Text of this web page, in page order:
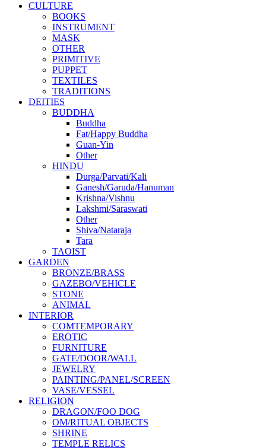
CULTURE
BOOKS
INSTRUMENT
MASK
OTHER
PRIMITIVE
PUPPET
TEXTILES
TRADITIONS
DEITIES
BUDDHA
Buddha
Fat/Happy Buddha
Guan-Yin
Other
HINDU
Durga/Parvati/Kali
Ganesh/Garuda/Hanuman
Krishna/Vishnu
Lakshmi/Saraswati
Other
Shiva/Nataraja
Tara
TAOIST
GARDEN
BRONZE/BRASS
GAZEBO/VEHICLE
STONE
ANIMAL
INTERIOR
COMTEMPORARY
EROTIC
FURNITURE
GATE/DOOR/WALL
JEWELRY
PAINTING/PANEL/SCREEN
VASE/VESSEL
RELIGION
DRAGON/FOO DOG
OM/RITUAL OBJECTS
SHRINE
TEMPLE RELICS